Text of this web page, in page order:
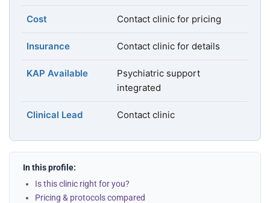
Cost Contact clinic for pricing
Insurance Contact clinic for details
KAP Available
Psychiatric support
integrated
Clinical Lead Contact clinic
In this profile:
Is this clinic right for you?
Pricing & protocols compared